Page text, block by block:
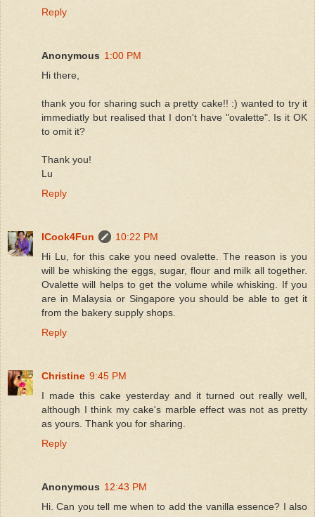
Reply
Anonymous 1:00 PM
Hi there,
thank you for sharing such a pretty cake!! :) wanted to try it
immediatly but realised that I don't have "ovalette". Is it OK
to omit it?
Thank you!
Lu
Reply
ICook4Fun
10:22 PM
Hi Lu, for this cake you need ovalette. The reason is you
will be whisking the eggs, sugar, flour and milk all together.
Ovalette will helps to get the volume while whisking. If you
are in Malaysia or Singapore you should be able to get it
from the bakery supply shops.
Reply
Christine 9:45 PM
I made this cake yesterday and it turned out really well,
although I think my cake's marble effect was not as pretty
as yours. Thank you for sharing.
Reply
Anonymous 12:43 PM
Hi. Can you tell me when to add the vanilla essence? I also